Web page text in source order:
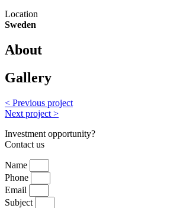
Location
Sweden
About
Gallery
< Previous project
Next project >
Investment opportunity?
Contact us
Name
Phone
Email
Subject